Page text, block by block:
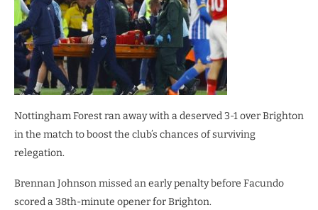
Nottingham Forest ran away with a deserved 3-1 over Brighton
in the match to boost the club’s chances of surviving
relegation.
Brennan Johnson missed an early penalty before Facundo
scored a 38th-minute opener for Brighton.